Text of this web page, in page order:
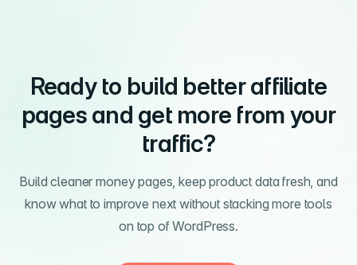
Ready to build better affiliate
pages and get more from your
traffic?
Build cleaner money pages, keep product data fresh, and
know what to improve next without stacking more tools
on top of WordPress.